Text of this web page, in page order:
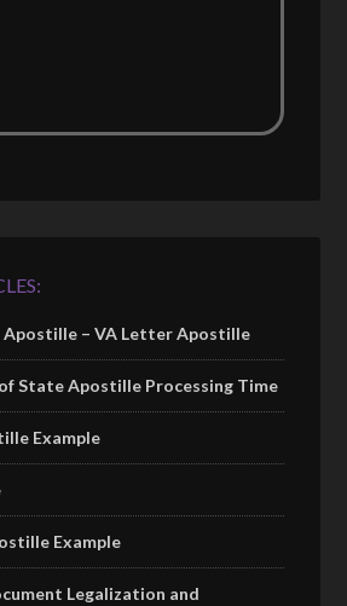
– VA Letter Apostille
State Apostille Processing Time
Example
Example
Legalization and